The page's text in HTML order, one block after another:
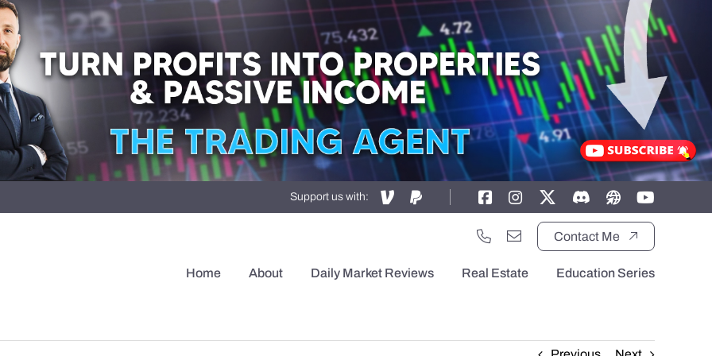
Support us with:
Contact Me
Home About Daily Market Reviews Real Estate Education Series